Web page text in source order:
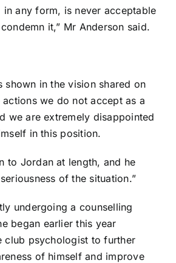
any form, is never acceptable
it,” Mr Anderson said.
shown in the vision shared on
we do not accept as a
we are extremely disappointed
in this position.
to Jordan at length, and he
of the situation.”
undergoing a counselling
began earlier this year
club psychologist to further
of himself and improve